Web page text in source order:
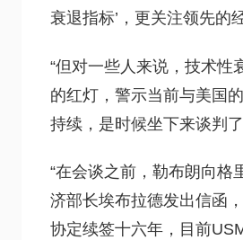
衰退指标’，更关注领先的
“但对一些人来说，技术性
的红灯，警示当前与美国
持续，是时候坐下来谈判
“在会谈之前，勒布朗向格
济部长埃布拉德发出信函
协定续签十六年，目前